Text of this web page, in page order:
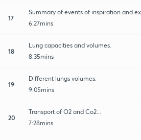
17
Summary of events of inspiration and
6:27mins
18
Lung capacities and volumes.
8:35mins
19
Different lungs volumes.
9:05mins
20
Transport of O2 and Co2...
7:28mins